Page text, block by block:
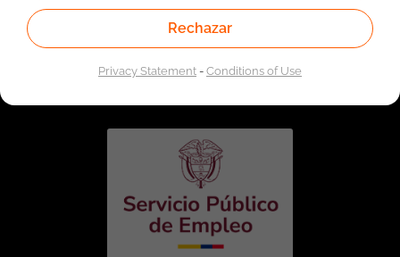
Linked to the network of providers of the Public
Employment Service. Authorized by the Special
Administrative Unit of the Public Employment Service
Rechazar
Privacy Statement-Conditions of Use